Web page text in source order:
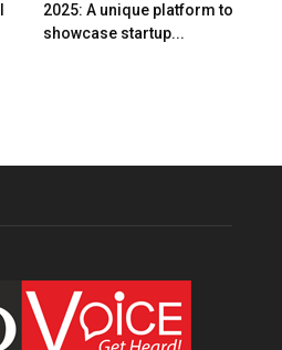
2025: A unique platform to
showcase startup...